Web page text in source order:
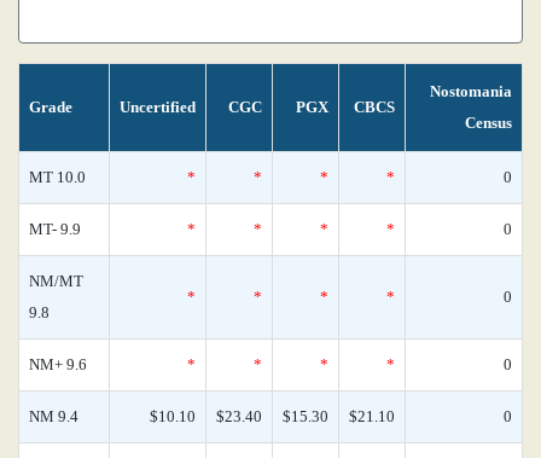
Grade Uncertified CGC PGX CBCS
Nostomania
Census
MT 10.0 * * * * 0
MT- 9.9 * * * * 0
NM/MT
9.8
* * * * 0
NM+ 9.6 * * * * 0
NM 9.4 $10.10 $23.40 $15.30 $21.10 0